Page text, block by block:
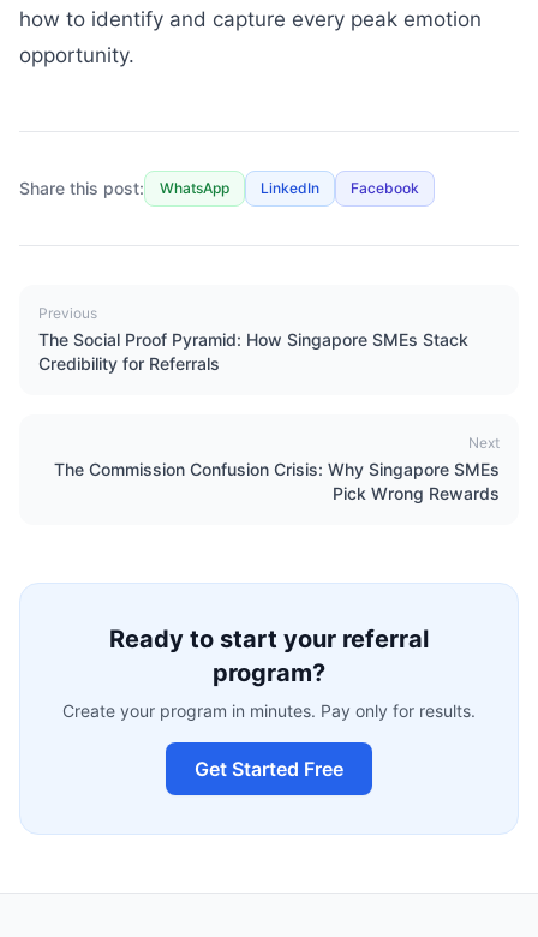
how to identify and capture every peak emotion
opportunity.
Share this post: WhatsApp LinkedIn Facebook
Previous
The Social Proof Pyramid: How Singapore SMEs Stack
Credibility for Referrals
Next
The Commission Confusion Crisis: Why Singapore SMEs
Pick Wrong Rewards
Ready to start your referral
program?
Create your program in minutes. Pay only for results.
Get Started Free